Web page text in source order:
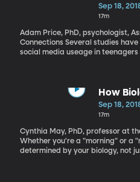
Health
Sep 18,
17m
Adam Price, PhD, psychologist,
Connections Several studies have successfully linked higher
social media useage in
media is hurting our teens and
How
You're a
Person
Sep 18,
17m
Cynthia May, PhD, professor at
Whether you're a "morning" or a
determined by your biology, not